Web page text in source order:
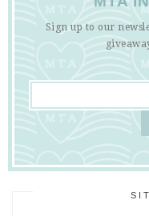
Sign up to our